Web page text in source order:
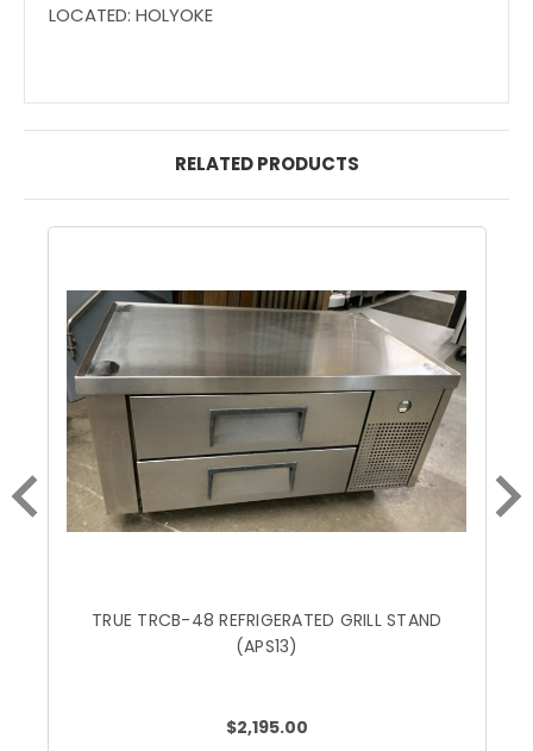
LOCATED: HOLYOKE
RELATED PRODUCTS
TRUE TRCB-48 REFRIGERATED GRILL STAND
(APS13)
$2,195.00